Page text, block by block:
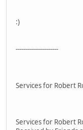
:)
---------------------
Services for Robert
Services for Robert